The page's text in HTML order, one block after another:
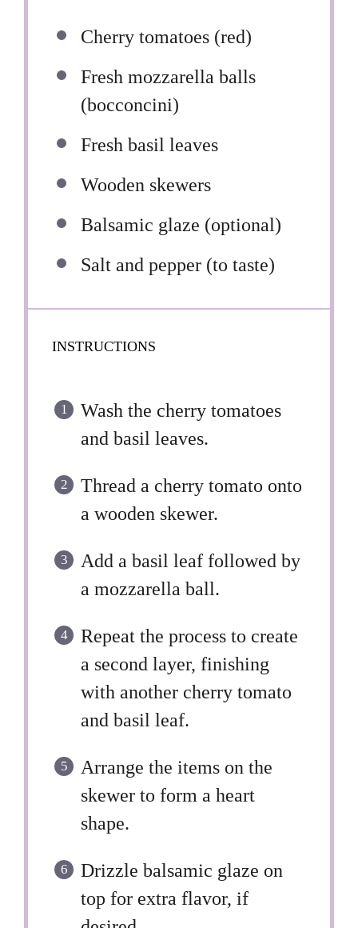
Cherry tomatoes (red)
Fresh mozzarella balls
(bocconcini)
Fresh basil leaves
Wooden skewers
Balsamic glaze (optional)
Salt and pepper (to taste)
INSTRUCTIONS
Wash the cherry tomatoes
and basil leaves.
Thread a cherry tomato onto
a wooden skewer.
Add a basil leaf followed by
a mozzarella ball.
Repeat the process to create
a second layer, finishing
with another cherry tomato
and basil leaf.
Arrange the items on the
skewer to form a heart
shape.
Drizzle balsamic glaze on
top for extra flavor, if